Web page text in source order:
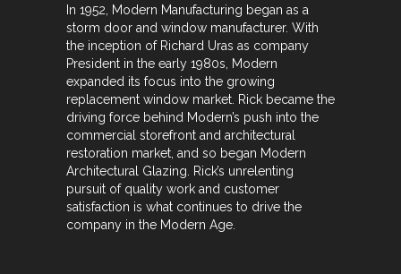
In 1952, Modern Manufacturing began as a
storm door and window manufacturer. With
the inception of Richard Uras as company
President in the early 1980s, Modern
expanded its focus into the growing
replacement window market. Rick became the
driving force behind Modern’s push into the
commercial storefront and architectural
restoration market, and so began Modern
Architectural Glazing. Rick’s unrelenting
pursuit of quality work and customer
satisfaction is what continues to drive the
company in the Modern Age.